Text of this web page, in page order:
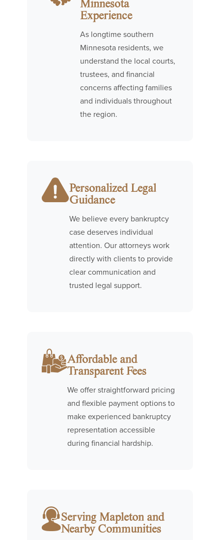
Minnesota
Experience
As longtime southern
Minnesota residents, we
understand the local courts,
trustees, and financial
concerns affecting families
and individuals throughout
the region.
Personalized Legal
Guidance
We believe every bankruptcy
case deserves individual
attention. Our attorneys work
directly with clients to provide
clear communication and
trusted legal support.
Affordable and
Transparent Fees
We offer straightforward pricing
and flexible payment options to
make experienced bankruptcy
representation accessible
during financial hardship.
Serving Mapleton and
Nearby Communities